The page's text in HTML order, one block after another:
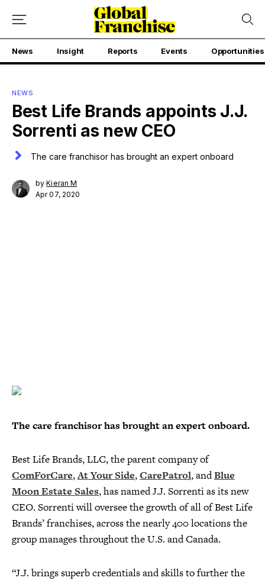
News Insight Reports Events Opportunities
NEWS
Best Life Brands appoints J.J.
Sorrenti as new CEO
The care franchisor has brought an expert onboard
byKieran M
Apr 07, 2020
The care franchisor has brought an expert onboard.
Best Life Brands, LLC, the parent company of
ComForCare,At Your Side,CarePatrol, andBlue
Moon Estate Sales, has named J.J. Sorrenti as its new
CEO. Sorrenti will oversee the growth of all of Best Life
Brands’ franchises, across the nearly 400 locations the
group manages throughout the U.S. and Canada.
“J.J. brings superb credentials and skills to further the